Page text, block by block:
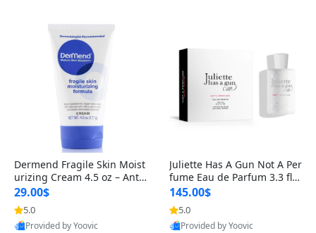
Dermend Fragile Skin Moist
urizing Cream 4.5 oz – Anti-
Aging Firming & Strengthe
ning Lotion for Thin Aging
Skin
29.00$
5.0
Provided by Yoovic
Juliette Has A Gun Not A Per
fume Eau de Parfum 3.3 fl o
z – Cetalox Woody Musky A
mbery Minimalist Fragranc
e
145.00$
5.0
Provided by Yoovic